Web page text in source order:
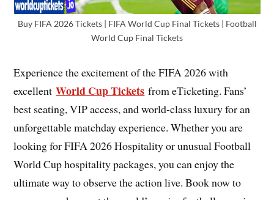
Buy FIFA 2026 Tickets | FIFA World Cup Final Tickets | Football
World Cup Final Tickets
Experience the excitement of the FIFA 2026 with
excellentWorld Cup Tickets from eTicketing. Fans’
best seating, VIP access, and world-class luxury for an
unforgettable matchday experience. Whether you are
looking for FIFA 2026 Hospitality or unusual Football
World Cup hospitality packages, you can enjoy the
ultimate way to observe the action live. Book now to